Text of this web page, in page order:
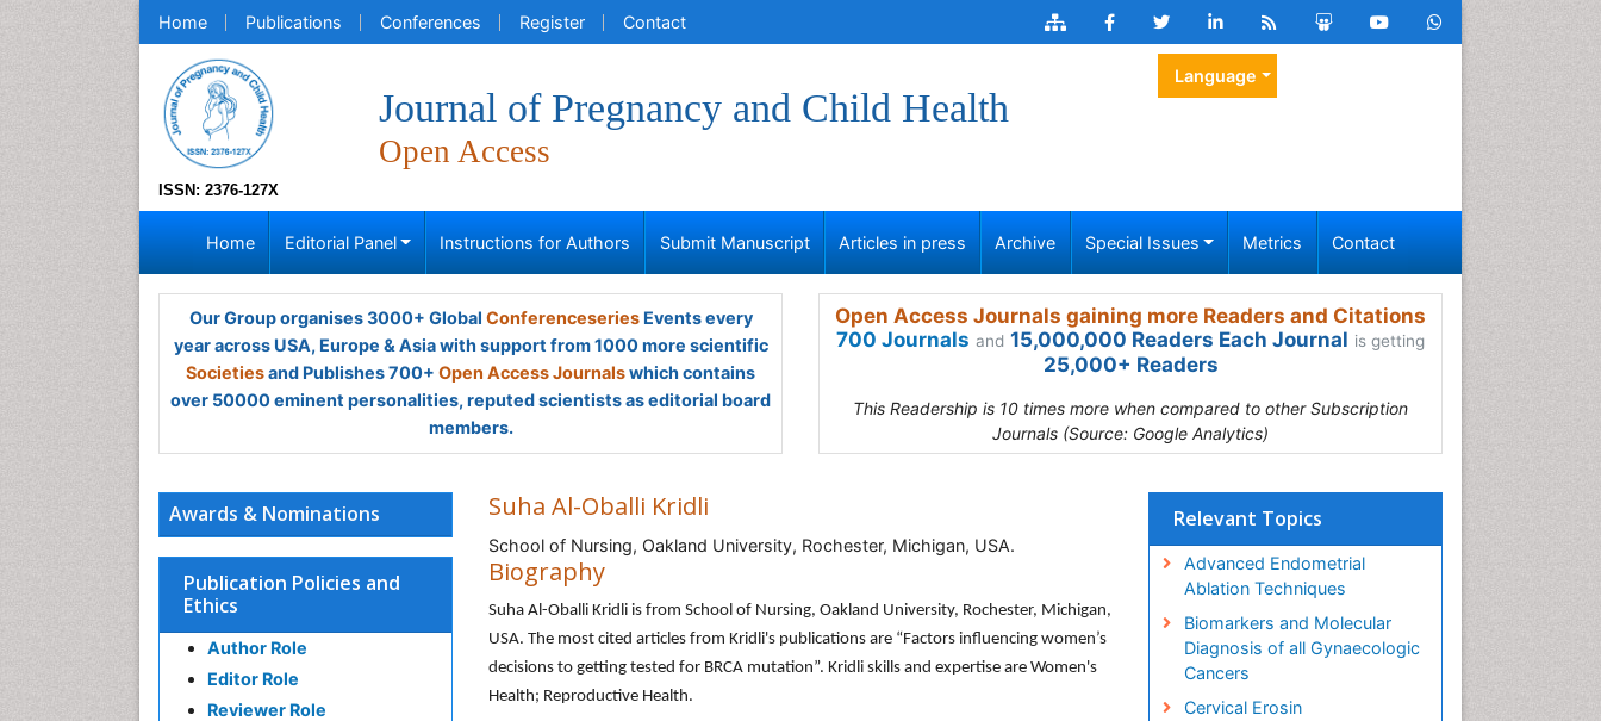
Home Publications Conferences Register Contact
ISSN: 2376-127X
Journal of Pregnancy and Child Health
Open Access
Language
Home Editorial Panel Instructions for Authors Submit Manuscript Articles in press Archive Special Issues Metrics Contact
Our Group organises 3000+ Global ConferenceseriesEvents every
year across USA, Europe & Asia with support from 1000 more scientific
Societiesand Publishes 700+ Open Access Journalswhich contains
over 50000 eminent personalities, reputed scientists as editorial board
members.
Open Access Journals gaining more Readers and Citations
700 Journals and 15,000,000 Readers Each Journal is getting
25,000+ Readers
This Readership is 10 times more when compared to other Subscription
Journals (Source: Google Analytics)
Awards & Nominations
Publication Policies and
Ethics
Author Role
Editor Role
Reviewer Role
Suha Al-Oballi Kridli
School of Nursing, Oakland University, Rochester, Michigan, USA.
Biography
Suha Al-Oballi Kridli is from School of Nursing, Oakland University, Rochester, Michigan,
USA. The most cited articles from Kridli's publications are “Factors influencing women’s
decisions to getting tested for BRCA mutation”. Kridli skills and expertise are Women's
Health; Reproductive Health.
Relevant Topics
Advanced Endometrial
Ablation Techniques
Biomarkers and Molecular
Diagnosis of all Gynaecologic
Cancers
Cervical Erosin